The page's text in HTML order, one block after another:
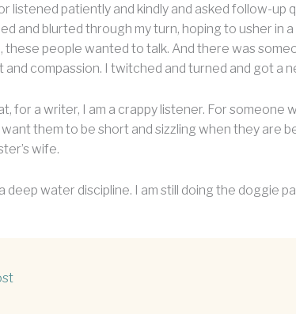
listened patiently and kindly and asked follow-up
and blurted through my turn, hoping to usher
these people wanted to talk. And there was
compassion. I twitched and turned and got a
for a writer, I am a crappy listener. For someone
them to be short and sizzling when they are
wife.
deep water discipline. I am still doing the doggie